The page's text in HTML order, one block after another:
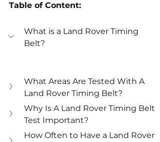
Table of Content:
What is a Land Rover Timing
Belt?
What Areas Are Tested With A
Land Rover Timing Belt?
Why Is A Land Rover Timing Belt
Test Important?
How Often to Have a Land Rover